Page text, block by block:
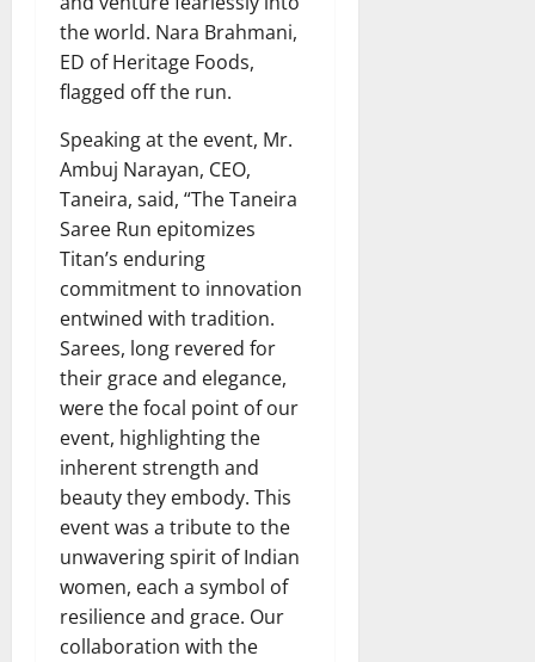
the world. Nara Brahmani,
ED of Heritage Foods,
flagged off the run.
Speaking at the event, Mr.
Ambuj Narayan, CEO,
Taneira, said, “The Taneira
Saree Run epitomizes
Titan’s enduring
commitment to innovation
entwined with tradition.
Sarees, long revered for
their grace and elegance,
were the focal point of our
event, highlighting the
inherent strength and
beauty they embody. This
event was a tribute to the
unwavering spirit of Indian
women, each a symbol of
resilience and grace. Our
collaboration with the